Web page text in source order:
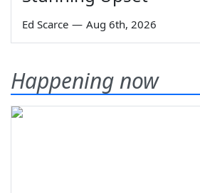
Ed Scarce — Aug 6th, 2026
Happening now